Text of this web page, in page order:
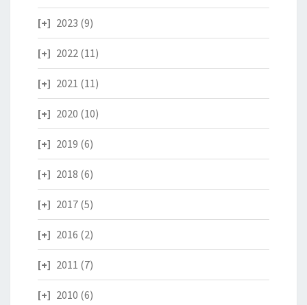
2023 (9)
2022 (11)
2021 (11)
2020 (10)
2019 (6)
2018 (6)
2017 (5)
2016 (2)
2011 (7)
2010 (6)